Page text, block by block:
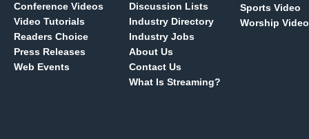
Conference Videos
Video Tutorials
Readers Choice
Press Releases
Web Events
Discussion Lists
Industry Directory
Industry Jobs
About Us
Contact Us
What Is Streaming?
Sports Video
Worship Video